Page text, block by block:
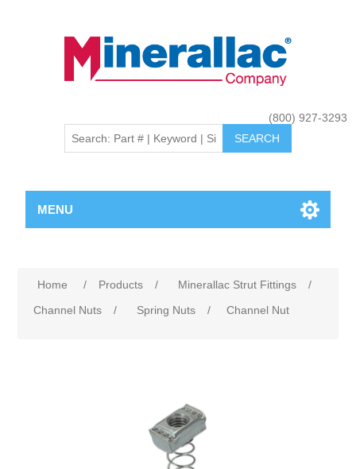
(800) 927-3293
MENU
Home / Products / Minerallac Strut Fittings
/
Channel Nuts
/ Spring Nuts / Channel Nut